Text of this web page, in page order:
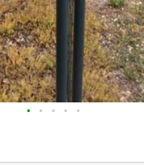
• • • • •